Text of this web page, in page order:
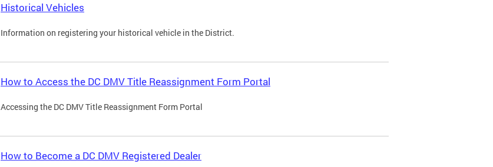
Historical Vehicles
Information on registering your historical vehicle in the District.
How to Access the DC DMV Title Reassignment Form Portal
Accessing the DC DMV Title Reassignment Form Portal
How to Become a DC DMV Registered Dealer